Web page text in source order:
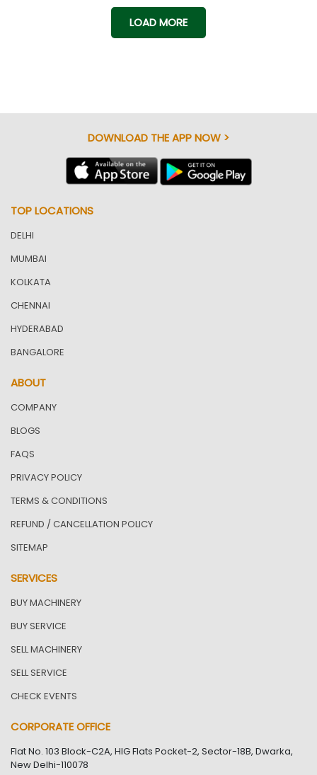
LOAD MORE
DOWNLOAD THE APP NOW >
TOP LOCATIONS
DELHI
MUMBAI
KOLKATA
CHENNAI
HYDERABAD
BANGALORE
ABOUT
COMPANY
BLOGS
FAQS
PRIVACY POLICY
TERMS & CONDITIONS
REFUND / CANCELLATION POLICY
SITEMAP
SERVICES
BUY MACHINERY
BUY SERVICE
SELL MACHINERY
SELL SERVICE
CHECK EVENTS
CORPORATE OFFICE
Flat No. 103 Block-C2A, HIG Flats Pocket-2, Sector-18B, Dwarka,
New Delhi-110078